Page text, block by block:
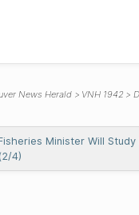
News Herald VNH 1942
Minister Will
4)